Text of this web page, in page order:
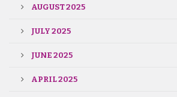
AUGUST 2025
JULY 2025
JUNE 2025
APRIL 2025